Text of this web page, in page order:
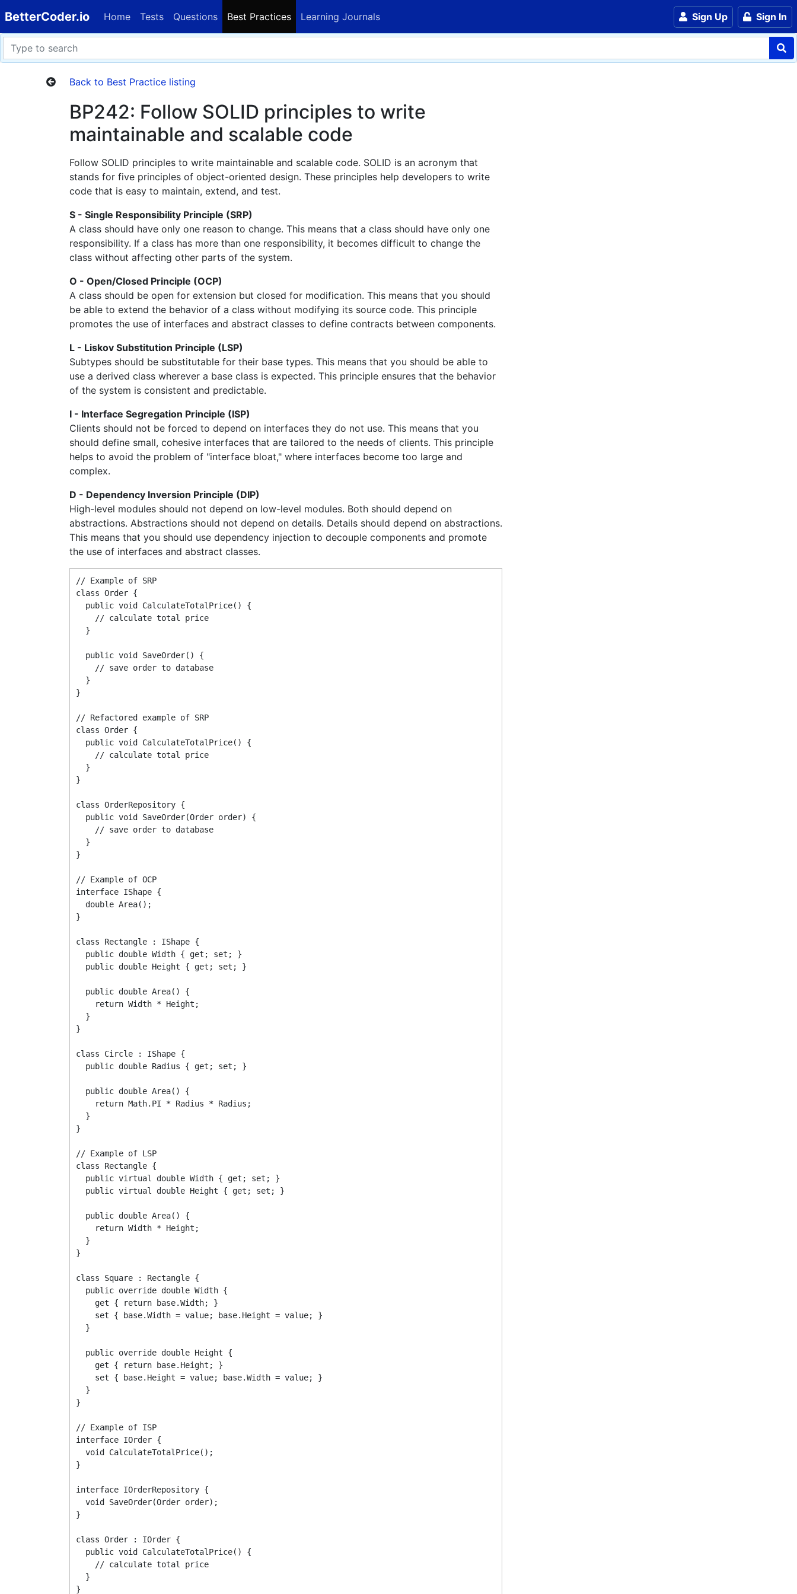
BetterCoder.io Home Tests Questions Best Practices Learning Journals Sign Up Sign In
Back to Best Practice listing
BP242: Follow SOLID principles to write
maintainable and scalable code
Follow SOLID principles to write maintainable and scalable code. SOLID is an acronym that
stands for five principles of object-oriented design. These principles help developers to write
code that is easy to maintain, extend, and test.
S - Single Responsibility Principle (SRP)
A class should have only one reason to change. This means that a class should have only one
responsibility. If a class has more than one responsibility, it becomes difficult to change the
class without affecting other parts of the system.
O - Open/Closed Principle (OCP)
A class should be open for extension but closed for modification. This means that you should
be able to extend the behavior of a class without modifying its source code. This principle
promotes the use of interfaces and abstract classes to define contracts between components.
L - Liskov Substitution Principle (LSP)
Subtypes should be substitutable for their base types. This means that you should be able to
use a derived class wherever a base class is expected. This principle ensures that the behavior
of the system is consistent and predictable.
I - Interface Segregation Principle (ISP)
Clients should not be forced to depend on interfaces they do not use. This means that you
should define small, cohesive interfaces that are tailored to the needs of clients. This principle
helps to avoid the problem of "interface bloat," where interfaces become too large and
complex.
D - Dependency Inversion Principle (DIP)
High-level modules should not depend on low-level modules. Both should depend on
abstractions. Abstractions should not depend on details. Details should depend on abstractions.
This means that you should use dependency injection to decouple components and promote
the use of interfaces and abstract classes.
// Example of SRP
class Order {
  public void CalculateTotalPrice() {
    // calculate total price
  }
  public void SaveOrder() {
    // save order to database
  }
}
// Refactored example of SRP
class Order {
  public void CalculateTotalPrice() {
    // calculate total price
  }
}
class OrderRepository {
  public void SaveOrder(Order order) {
    // save order to database
  }
}
// Example of OCP
interface IShape {
  double Area();
}
class Rectangle : IShape {
  public double Width { get; set; }
  public double Height { get; set; }
  public double Area() {
    return Width * Height;
  }
}
class Circle : IShape {
  public double Radius { get; set; }
  public double Area() {
    return Math.PI * Radius * Radius;
  }
}
// Example of LSP
class Rectangle {
  public virtual double Width { get; set; }
  public virtual double Height { get; set; }
  public double Area() {
    return Width * Height;
  }
}
class Square : Rectangle {
  public override double Width {
    get { return base.Width; }
    set { base.Width = value; base.Height = value; }
  }
  public override double Height {
    get { return base.Height; }
    set { base.Height = value; base.Width = value; }
  }
}
// Example of ISP
interface IOrder {
  void CalculateTotalPrice();
}
interface IOrderRepository {
  void SaveOrder(Order order);
}
class Order : IOrder {
  public void CalculateTotalPrice() {
    // calculate total price
  }
}